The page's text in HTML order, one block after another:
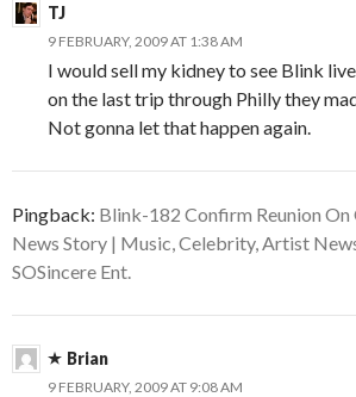
TJ
9 FEBRUARY, 2009 AT 1:38 AM
I would sell my kidney to see Blink
on the last trip through Philly they
Not gonna let that happen again.
Pingback: Blink-182 Confirm Reunion On
News Story | Music, Celebrity, Artist
SOSincere Ent.
Brian
9 FEBRUARY, 2009 AT 9:08 AM